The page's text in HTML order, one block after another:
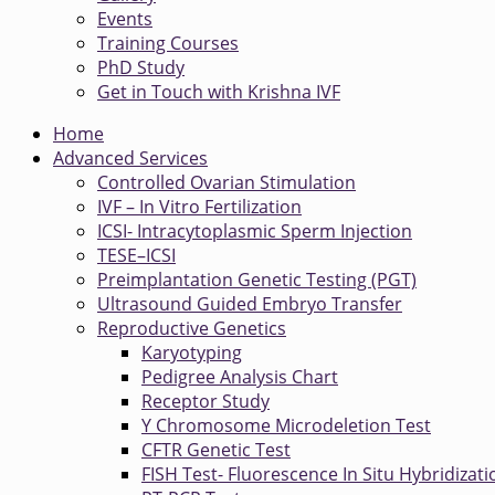
Events
Training Courses
PhD Study
Get in Touch with Krishna IVF
Home
Advanced Services
Controlled Ovarian Stimulation
IVF – In Vitro Fertilization
ICSI- Intracytoplasmic Sperm Injection
TESE–ICSI
Preimplantation Genetic Testing (PGT)
Ultrasound Guided Embryo Transfer
Reproductive Genetics
Karyotyping
Pedigree Analysis Chart
Receptor Study
Y Chromosome Microdeletion Test
CFTR Genetic Test
FISH Test- Fluorescence In Situ